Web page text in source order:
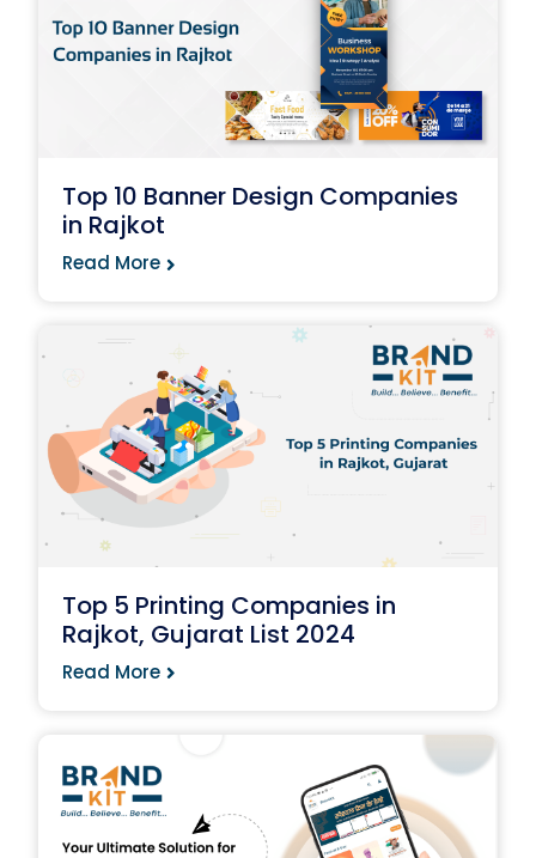
Top 10 Banner Design Companies
in Rajkot
Read More
Top 5 Printing Companies in
Rajkot, Gujarat List 2024
Read More